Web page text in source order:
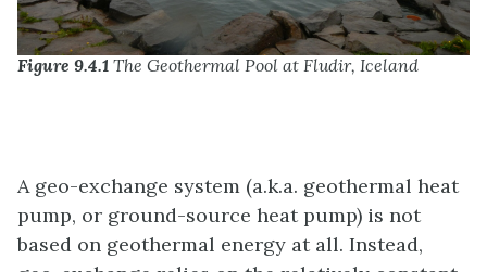
Figure 9.4.1 The Geothermal Pool at Fludir, Iceland
A geo-exchange system (a.k.a. geothermal heat
pump, or ground-source heat pump) is not
based on geothermal energy at all. Instead,